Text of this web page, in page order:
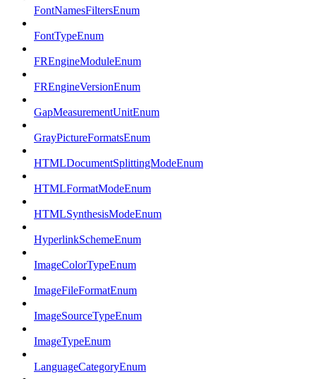
FontNamesFiltersEnum
FontTypeEnum
FREngineModuleEnum
FREngineVersionEnum
GapMeasurementUnitEnum
GrayPictureFormatsEnum
HTMLDocumentSplittingModeEnum
HTMLFormatModeEnum
HTMLSynthesisModeEnum
HyperlinkSchemeEnum
ImageColorTypeEnum
ImageFileFormatEnum
ImageSourceTypeEnum
ImageTypeEnum
LanguageCategoryEnum